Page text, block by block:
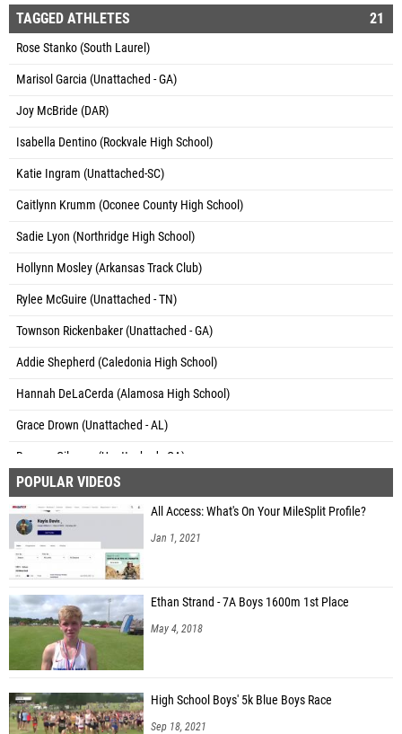
TAGGED ATHLETES 21
Rose Stanko (South Laurel)
Marisol Garcia (Unattached - GA)
Joy McBride (DAR)
Isabella Dentino (Rockvale High School)
Katie Ingram (Unattached-SC)
Caitlynn Krumm (Oconee County High School)
Sadie Lyon (Northridge High School)
Hollynn Mosley (Arkansas Track Club)
Rylee McGuire (Unattached - TN)
Townson Rickenbaker (Unattached - GA)
Addie Shepherd (Caledonia High School)
Hannah DeLaCerda (Alamosa High School)
Grace Drown (Unattached - AL)
Reagan Gilmore (Unattached - GA)
Maggie Beaudreau (Unattached - GA)
Sophia Chapton (Northfield High School)
Jessie Hicks (Unattached-SC)
Kenna Borras (Sarasota Riverview HS)
Lila Silk (Denham Springs)
Ambrin Saft (Unattached NC)
POPULAR VIDEOS
All Access: What's On Your MileSplit Profile?
Jan 1, 2021
Ethan Strand - 7A Boys 1600m 1st Place
May 4, 2018
High School Boys' 5k Blue Boys Race
Sep 18, 2021